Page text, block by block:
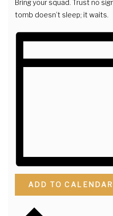
Bring your squad. Trust no
tomb doesn’t sleep; it waits.
ADD TO CALENDAR